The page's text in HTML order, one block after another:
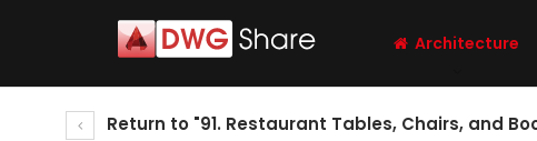
Architecture
Return to "91. Restaurant Tables, Chairs, and